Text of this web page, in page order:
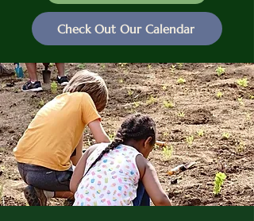
Check Out Our Calendar